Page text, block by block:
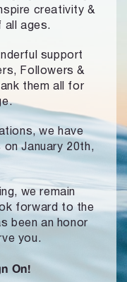
creativity &
all ages.
support
Followers &
them all for
we have
on January 20th,
we remain
forward to the
been an honor
you.
On!